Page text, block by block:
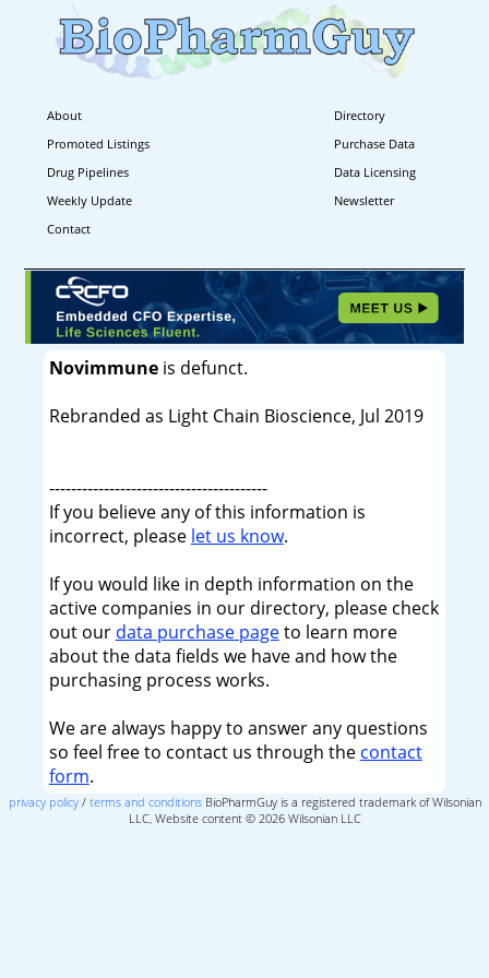
About
Directory
Promoted Listings
Purchase Data
Drug Pipelines
Data Licensing
Weekly Update
Newsletter
Contact
Novimmuneis defunct.
Rebranded as Light Chain Bioscience, Jul 2019
----------------------------------------
If you believe any of this information is
incorrect, please let us know.
If you would like in depth information on the
active companies in our directory, please check
out our data purchase pageto learn more
about the data fields we have and how the
purchasing process works.
We are always happy to answer any questions
so feel free to contact us through the contact
form.
privacy policy/ terms and conditionsBioPharmGuy is a registered trademark of Wilsonian
LLC, Website content © 2026 Wilsonian LLC